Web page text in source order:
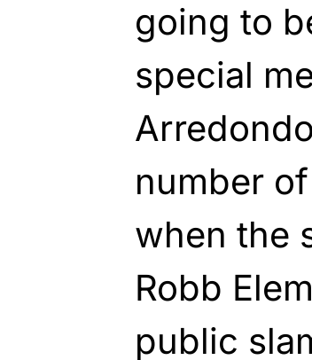
going to
special
number
when the
Robb
public